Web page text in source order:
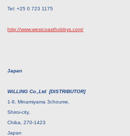
Tel: +25 0 723 1175
http://www.westcoasthobbys.com/
Japan
WiLLING Co.,Ltd [DISTRIBUTOR]
1-9, Minamiyama 3choume,
Shiroi-city,
Chiba, 270-1423
Japan